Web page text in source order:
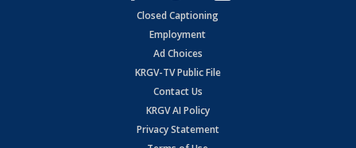
Closed Captioning
Employment
Ad Choices
KRGV-TV Public File
Contact Us
KRGV AI Policy
Privacy Statement